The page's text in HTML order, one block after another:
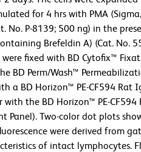
for 4 hrs with PMA
No. P-8139; 500 ng) in the
Brefeldin A) (Cat. No.
fixed with BD Cytofix™
BD Perm/Wash™
a BD Horizon™ PE-CF594 Rat
with the BD Horizon™ PE-
Panel). Two-color dot plots
were derived from
of intact lymphocytes.